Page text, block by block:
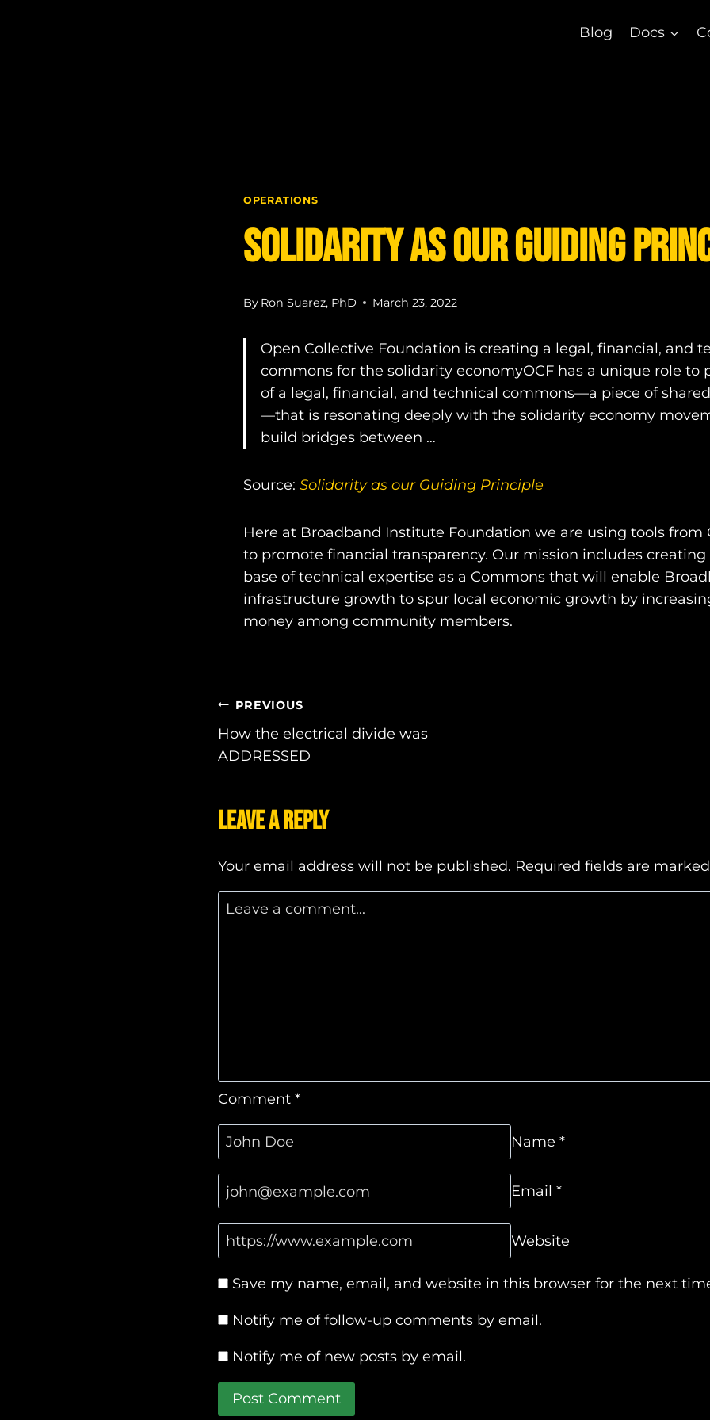
Blog Docs
OPERATIONS
Solidarity as our Guiding
By Ron Suarez, PhD March 23, 2022
Open Collective Foundation is creating a legal, financial, and
commons for the solidarity economyOCF has a unique role to
of a legal, financial, and technical commons—a piece of
—that is resonating deeply with the solidarity economy
build bridges between …
Source: Solidarity as our Guiding Principle
Here at Broadband Institute Foundation we are using tools from
to promote financial transparency. Our mission includes
base of technical expertise as a Commons that will enable
infrastructure growth to spur local economic growth by
money among community members.
Post
PREVIOUS
How the electrical divide was
ADDRESSED
Leave a Reply
Your email address will not be published. Required fields are
Comment *
Name *
Email *
Website
Save my name, email, and website in this browser for the next
Notify me of follow-up comments by email.
Notify me of new posts by email.